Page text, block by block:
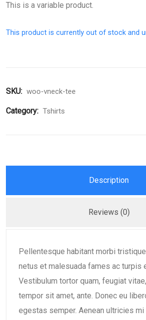
This is a variable product.
This product is currently out of stock and
SKU: woo-vneck-tee
Category: Tshirts
Description
Reviews (0)
Pellentesque habitant morbi
netus et malesuada fames ac turpis
Vestibulum tortor quam, feugiat
tempor sit amet, ante. Donec eu
egestas semper. Aenean ultricies mi